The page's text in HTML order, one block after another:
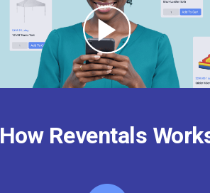
How Reventals